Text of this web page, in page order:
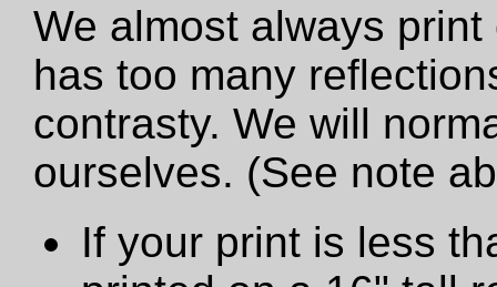
We almost always
has too many
contrasty. We will
ourselves. (See note
If your print is less